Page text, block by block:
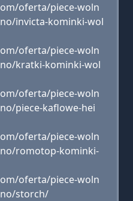
oferta/piece-woln
invicta-kominki-wol
oferta/piece-woln
kratki-kominki-wol
oferta/piece-woln
piece-kaflowe-hei
oferta/piece-woln
romotop-kominki-
oferta/piece-woln
storch/